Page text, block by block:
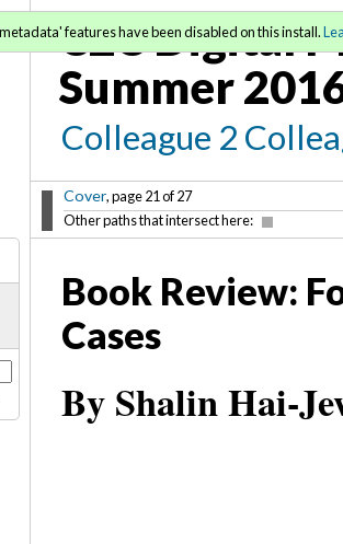
C2C Digital
Summer
Colleague 2
Cover, page 21 of 27
Other paths that intersect here:
features have been disabled on this install.
Book Review:
Cases
By Shalin Hai-